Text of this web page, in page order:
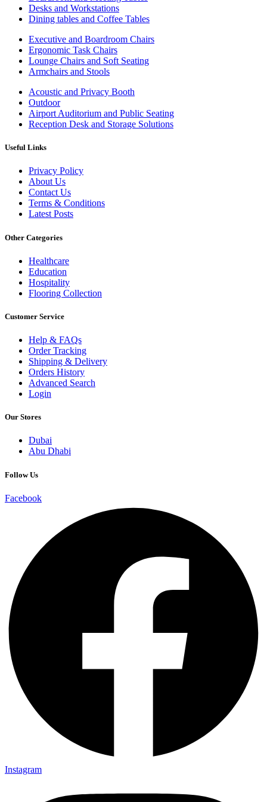
Desks and Workstations
Dining tables and Coffee Tables
Executive and Boardroom Chairs
Ergonomic Task Chairs
Lounge Chairs and Soft Seating
Armchairs and Stools
Acoustic and Privacy Booth
Outdoor
Airport Auditorium and Public Seating
Reception Desk and Storage Solutions
Useful Links
Privacy Policy
About Us
Contact Us
Terms & Conditions
Latest Posts
Other Categories
Healthcare
Education
Hospitality
Flooring Collection
Customer Service
Help & FAQs
Order Tracking
Shipping & Delivery
Orders History
Advanced Search
Login
Our Stores
Dubai
Abu Dhabi
Follow Us
Facebook
Instagram